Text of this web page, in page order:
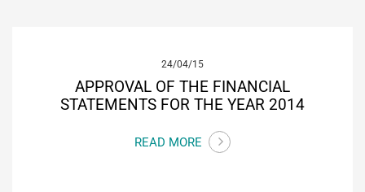
24/04/15
APPROVAL OF THE FINANCIAL
STATEMENTS FOR THE YEAR 2014
READ MORE